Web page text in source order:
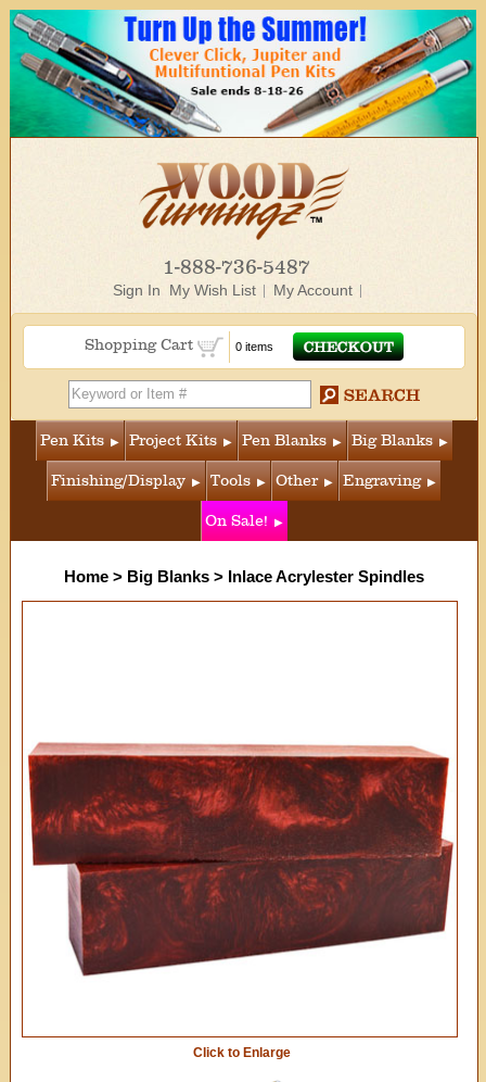
1-888-736-5487
Sign In My Wish List My Account
Shopping Cart 0 items
Pen Kits Project Kits Pen Blanks Big Blanks
Finishing/Display Tools Other Engraving
On Sale!
Home > Big Blanks > Inlace Acrylester Spindles
Click to Enlarge